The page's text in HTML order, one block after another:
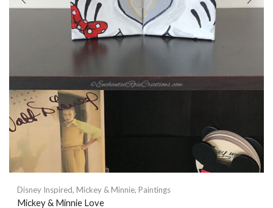
Disney Inspired, Mickey & Minnie, Paintings
Mickey & Minnie Love